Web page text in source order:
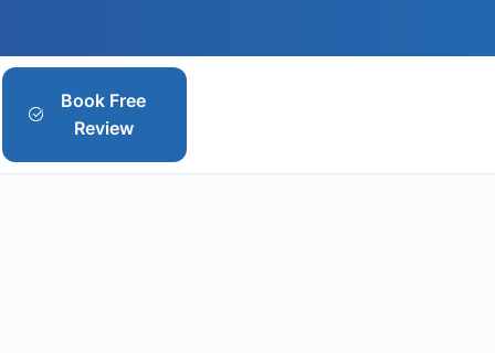
Book Free
Review